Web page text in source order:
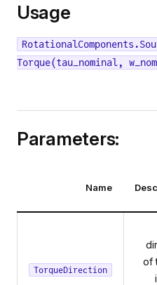
Usage
Torque(tau_nominal,
Parameters:
Name
TorqueDirection
of